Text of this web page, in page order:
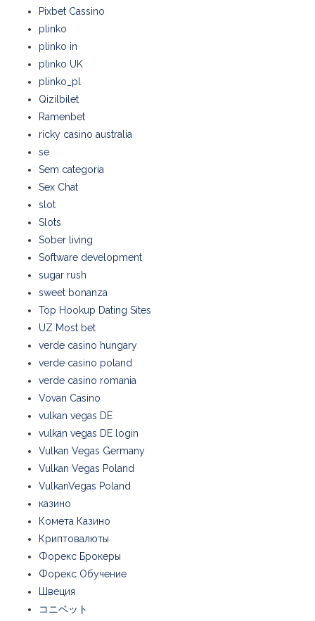
Pixbet Cassino
plinko
plinko in
plinko UK
plinko_pl
Qizilbilet
Ramenbet
ricky casino australia
se
Sem categoria
Sex Chat
slot
Slots
Sober living
Software development
sugar rush
sweet bonanza
Top Hookup Dating Sites
UZ Most bet
verde casino hungary
verde casino poland
verde casino romania
Vovan Casino
vulkan vegas DE
vulkan vegas DE login
Vulkan Vegas Germany
Vulkan Vegas Poland
VulkanVegas Poland
казино
Комета Казино
Криптовалюты
Форекс Брокеры
Форекс Обучение
Швеция
コニベット